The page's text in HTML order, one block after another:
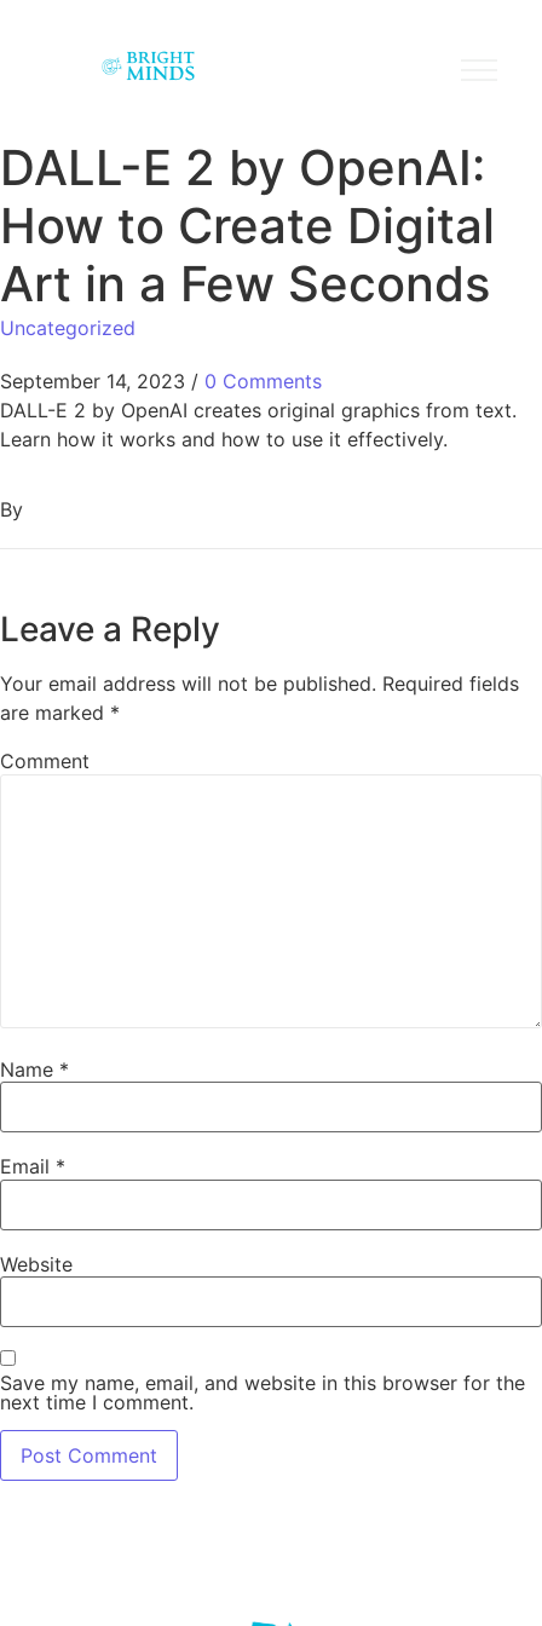
DALL-E 2 by OpenAI:
How to Create Digital
Art in a Few Seconds
Uncategorized
September 14, 2023 / 0 Comments
DALL-E 2 by OpenAI creates original graphics from text.
Learn how it works and how to use it effectively.
By
Leave a Reply
Your email address will not be published. Required fields
are marked *
Comment
Name *
Email *
Website
Save my name, email, and website in this browser for the
next time I comment.